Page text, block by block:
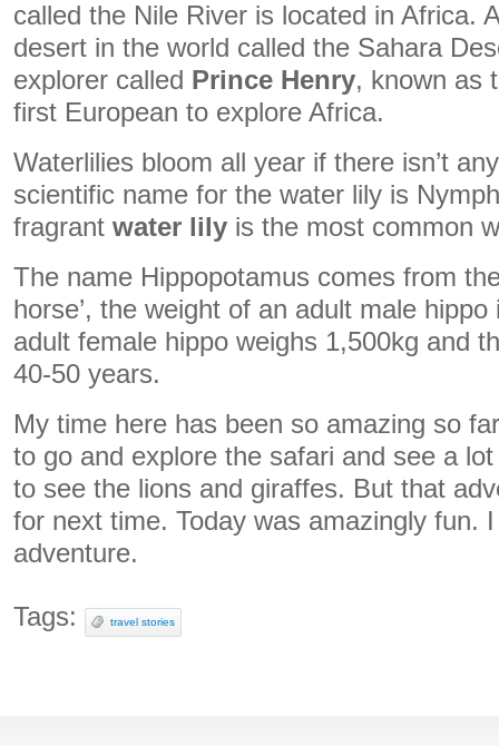
called the Nile River is located in Africa.
desert in the world called the Sahara
explorer called Prince Henry, known as
first European to explore Africa.
Waterlilies bloom all year if there isn’t
scientific name for the water lily is
fragrant water lily is the most common
The name Hippopotamus comes from
horse’, the weight of an adult male
adult female hippo weighs 1,500kg and
40-50 years.
My time here has been so amazing so
to go and explore the safari and see a
to see the lions and giraffes. But that
for next time. Today was amazingly fun.
adventure.
Tags: travel stories